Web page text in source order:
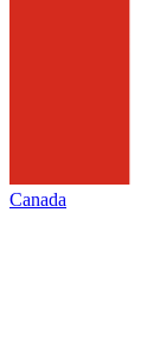
Canada